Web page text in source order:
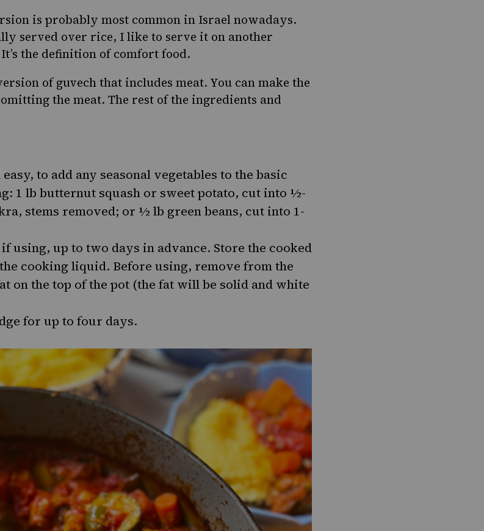
is probably most common in Israel nowadays.
served over rice, I like to serve it on another
It’s the definition of comfort food.
of guvech that includes meat. You can make the
the meat. The rest of the ingredients and
to add any seasonal vegetables to the basic
1 lb butternut squash or sweet potato, cut into ½-
stems removed; or ½ lb green beans, cut into 1-
using, up to two days in advance. Store the cooked
cooking liquid. Before using, remove from the
on the top of the pot (the fat will be solid and white
for up to four days.